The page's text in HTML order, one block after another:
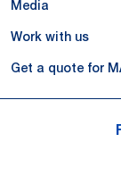
Media
Work with us
Get a quote for